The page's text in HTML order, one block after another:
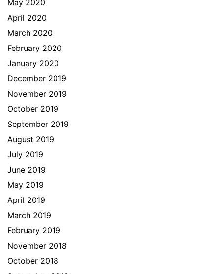
May 2020
April 2020
March 2020
February 2020
January 2020
December 2019
November 2019
October 2019
September 2019
August 2019
July 2019
June 2019
May 2019
April 2019
March 2019
February 2019
November 2018
October 2018